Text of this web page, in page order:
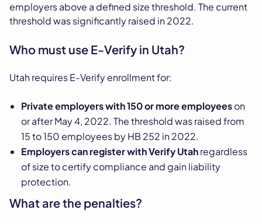
employers above a defined size threshold. The current
threshold was significantly raised in 2022.
Who must use E-Verify in Utah?
Utah requires E-Verify enrollment for:
Private employers with 150 or more employeeson
or after May 4, 2022. The threshold was raised from
15 to 150 employees by HB 252 in 2022.
Employers can register with Verify Utahregardless
of size to certify compliance and gain liability
protection.
What are the penalties?